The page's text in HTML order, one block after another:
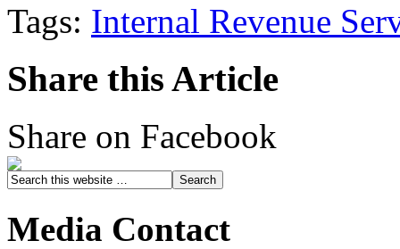
Tags: Internal Revenue
Share this Article
Share on Facebook
Media Contact